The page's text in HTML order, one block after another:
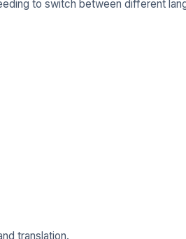
to switch between different
translation.